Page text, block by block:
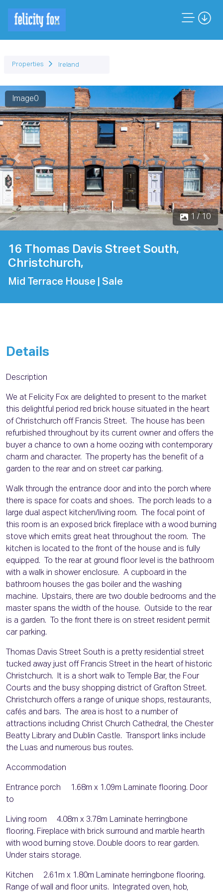
Properties Ireland
1 / 10
Image1
Previous Next
16 Thomas Davis Street South,
Christchurch,
Mid Terrace House | Sale
Details
Description
We at Felicity Fox are delighted to present to the market
this delightful period red brick house situated in the heart
of Christchurch off Francis Street. The house has been
refurbished throughout by its current owner and offers the
buyer a chance to own a home oozing with contemporary
charm and character. The property has the benefit of a
garden to the rear and on street car parking.
Walk through the entrance door and into the porch where
there is space for coats and shoes. The porch leads to a
large dual aspect kitchen/living room. The focal point of
this room is an exposed brick fireplace with a wood burning
stove which emits great heat throughout the room. The
kitchen is located to the front of the house and is fully
equipped. To the rear at ground floor level is the bathroom
with a walk in shower enclosure. A cupboard in the
bathroom houses the gas boiler and the washing
machine. Upstairs, there are two double bedrooms and the
master spans the width of the house. Outside to the rear
is a garden. To the front there is on street resident permit
car parking.
Thomas Davis Street South is a pretty residential street
tucked away just off Francis Street in the heart of historic
Christchurch. It is a short walk to Temple Bar, the Four
Courts and the busy shopping district of Grafton Street.
Christchurch offers a range of unique shops, restaurants,
cafés and bars. The area is host to a number of
attractions including Christ Church Cathedral, the Chester
Beatty Library and Dublin Castle. Transport links include
the Luas and numerous bus routes.
Accommodation
Entrance porch 1.68m x 1.09m Laminate flooring. Door
to
Living room 4.08m x 3.78m Laminate herringbone
flooring. Fireplace with brick surround and marble hearth
with wood burning stove. Double doors to rear garden.
Under stairs storage.
Kitchen 2.61m x 1.80m Laminate herringbone flooring.
Range of wall and floor units. Integrated oven, hob,